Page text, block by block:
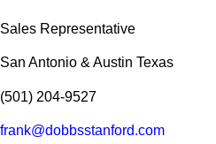
Sales Representative
San Antonio & Austin Texas
(501) 204-9527
frank@dobbsstanford.com